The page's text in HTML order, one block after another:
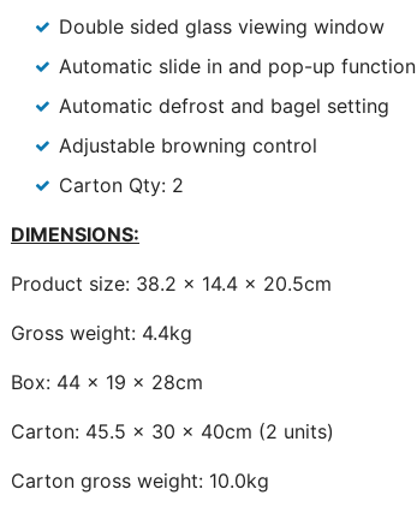
Double sided glass viewing window
Automatic slide in and pop-up function
Automatic defrost and bagel setting
Adjustable browning control
Carton Qty: 2
DIMENSIONS:
Product size: 38.2 x 14.4 x 20.5cm
Gross weight: 4.4kg
Box: 44 x 19 x 28cm
Carton: 45.5 x 30 x 40cm (2 units)
Carton gross weight: 10.0kg